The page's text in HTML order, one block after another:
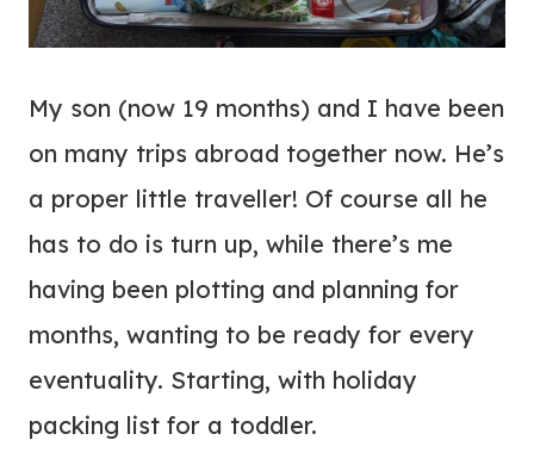
My son (now 19 months) and I have been
on many trips abroad together now. He’s
a proper little traveller! Of course all he
has to do is turn up, while there’s me
having been plotting and planning for
months, wanting to be ready for every
eventuality. Starting, with holiday
packing list for a toddler.